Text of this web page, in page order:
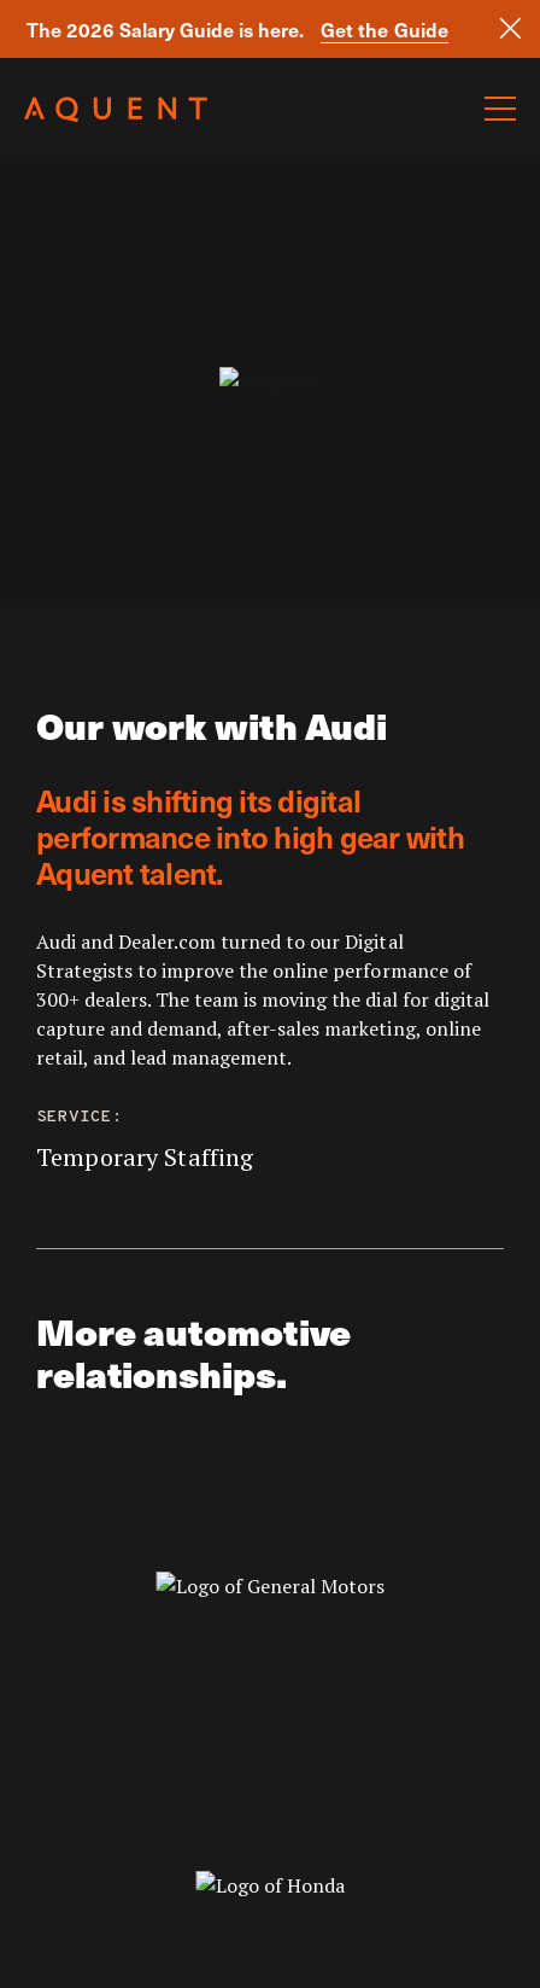
The 2026 Salary Guide is here.
Get the Guide
Our work with Audi
Audi is shifting its digital
performance into high gear with
Aquent talent.
Audi and Dealer.com turned to our Digital
Strategists to improve the online performance of
300+ dealers. The team is moving the dial for digital
capture and demand, after-sales marketing, online
retail, and lead management.
SERVICE:
Temporary Staffing
More automotive
relationships.